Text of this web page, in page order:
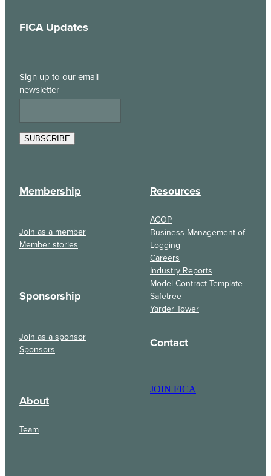
FICA Updates
Sign up to our email
newsletter
SUBSCRIBE
Membership
Join as a member
Member stories
Sponsorship
Join as a sponsor
Sponsors
About
Team
Resources
ACOP
Business Management of
Logging
Careers
Industry Reports
Model Contract Template
Safetree
Yarder Tower
Contact
JOIN FICA